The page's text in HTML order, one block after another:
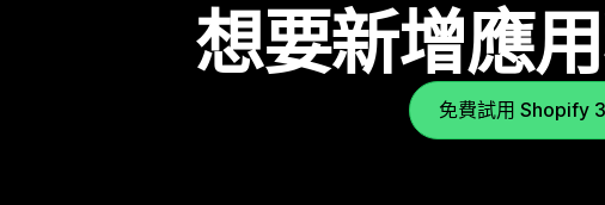
想要新增應
免費試用 Shopify